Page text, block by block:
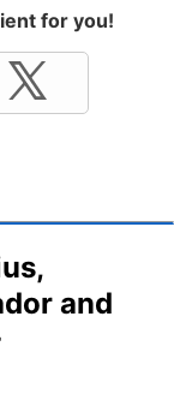
for you!
and